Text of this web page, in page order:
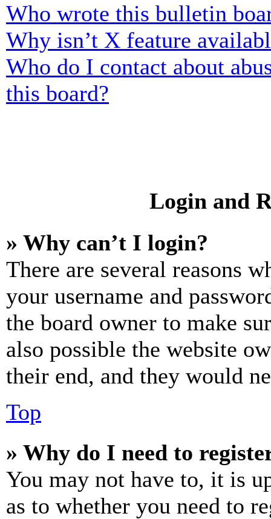
Who wrote this bulletin
Why isn’t X feature
Who do I contact about
this board?
Login and
» Why can’t I login?
There are several reasons
your username and
the board owner to make
also possible the website
their end, and they would
Top
» Why do I need to
You may not have to, it is
as to whether you need to